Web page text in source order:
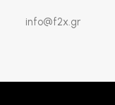
info@f2x.gr